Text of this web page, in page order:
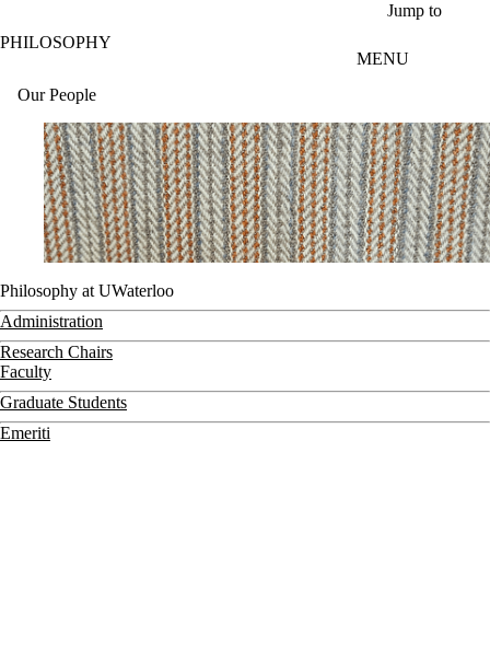
Jump to
PHILOSOPHY
MENU
Our People
Philosophy at UWaterloo
Administration
Research Chairs
Faculty
Graduate Students
Emeriti